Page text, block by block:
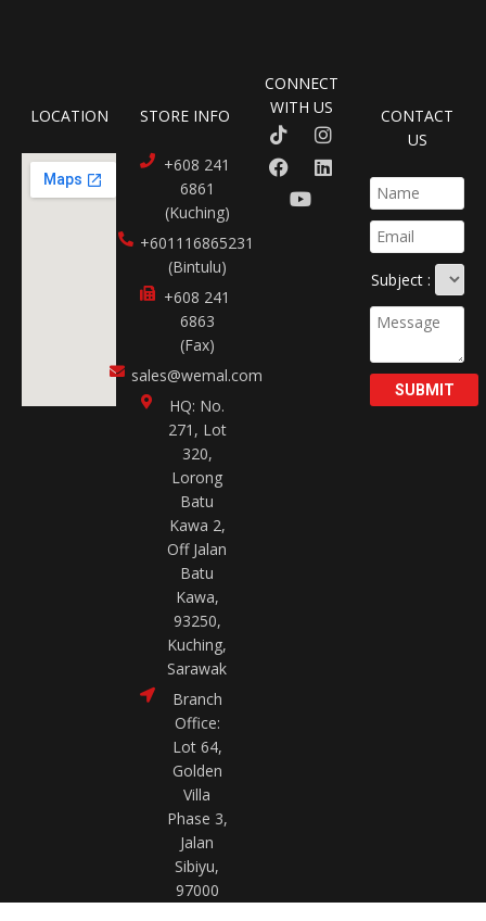
LOCATION STORE INFO
+608 241
6861
(Kuching)
+601116865231​
(Bintulu)
+608 241
6863
(Fax)
sales@wemal.com
HQ: No.
271, Lot
320,
Lorong
Batu
Kawa 2,
Off Jalan
Batu
Kawa,
93250,
Kuching,
Sarawak
Branch
Office:
Lot 64,
Golden
Villa
Phase 3,
Jalan
Sibiyu,
97000
CONNECT
WITH US
CONTACT
US
Subject :
SUBMIT